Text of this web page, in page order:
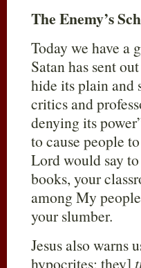
The Enemy’s
Today we have a
Satan has sent
hide its plain and
critics and
denying its
to cause people
Lord would say
books, your
among My
your slumber.
Jesus also warns
hypocrites; they]